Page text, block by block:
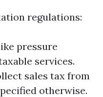
regulations:
pressure
services.
sales tax from
otherwise.